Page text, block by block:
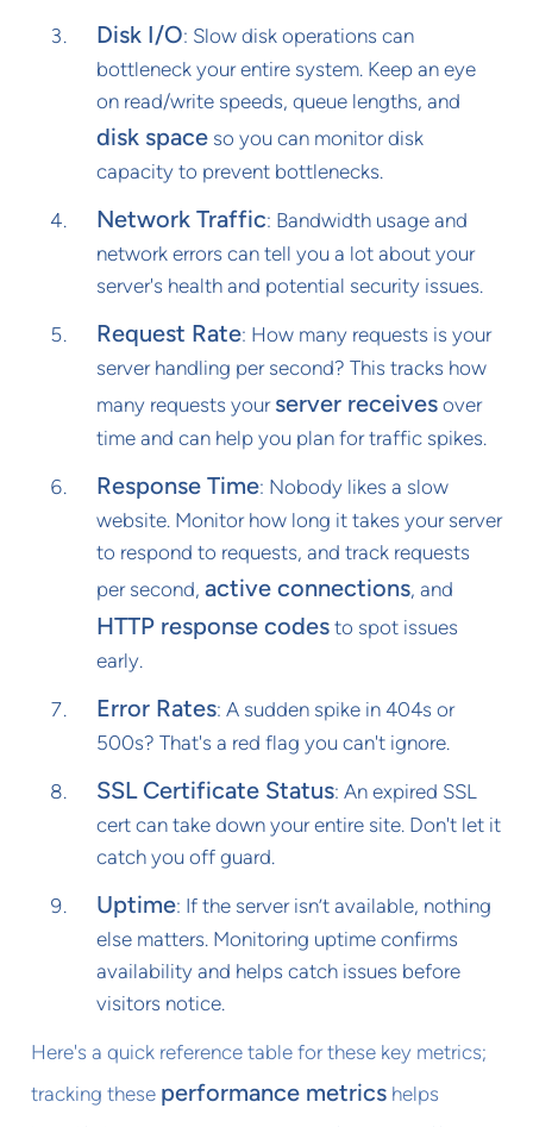
Disk I/O: Slow disk operations can
bottleneck your entire system. Keep an eye
on read/write speeds, queue lengths, and
disk spaceso you can monitor disk
capacity to prevent bottlenecks.
Network Traffic: Bandwidth usage and
network errors can tell you a lot about your
server's health and potential security issues.
Request Rate: How many requests is your
server handling per second? This tracks how
many requests your server receivesover
time and can help you plan for traffic spikes.
Response Time: Nobody likes a slow
website. Monitor how long it takes your server
to respond to requests, and track requests
per second, active connections, and
HTTP response codesto spot issues
early.
Error Rates: A sudden spike in 404s or
500s? That's a red flag you can't ignore.
SSL Certificate Status: An expired SSL
cert can take down your entire site. Don't let it
catch you off guard.
Uptime: If the server isn’t available, nothing
else matters. Monitoring uptime confirms
availability and helps catch issues before
visitors notice.
Here's a quick reference table for these key metrics;
tracking these performance metrics helps